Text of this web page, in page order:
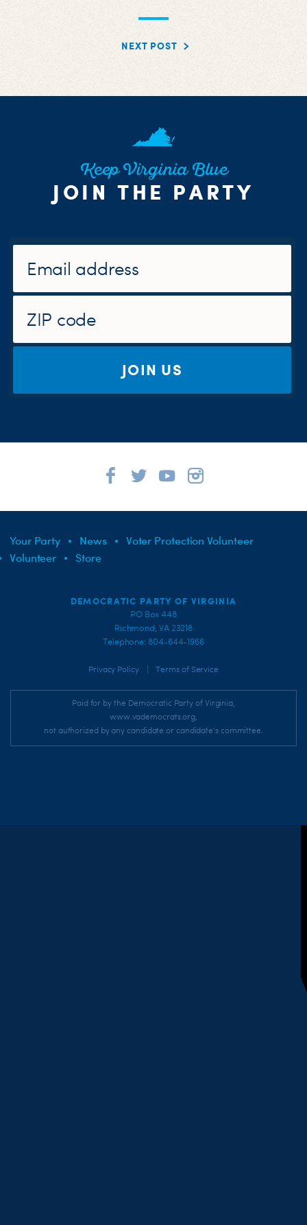
NEXT POST
Keep Virginia Blue
JOIN THE PARTY
JOIN US
Your Party News
Voter Protection Volunteer
Volunteer
Store
DEMOCRATIC PARTY OF VIRGINIA
PO Box 448
Richmond, VA 23218
Telephone: 804-644-1966
Privacy Policy Terms of Service
Paid for by the Democratic Party of Virginia,
www.vademocrats.org,
not authorized by any candidate or candidate's committee.